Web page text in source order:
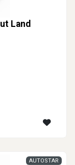
Land
AUTOSTAR